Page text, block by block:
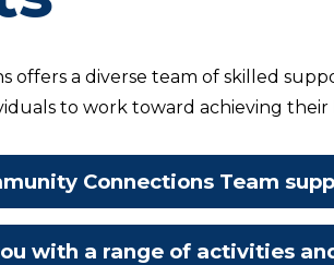
offers a diverse team of skilled
to work toward achieving their
Connections Team
with a range of activities